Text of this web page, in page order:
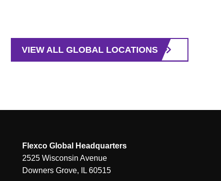
VIEW ALL GLOBAL LOCATIONS
Flexco Global Headquarters
2525 Wisconsin Avenue
Downers Grove, IL 60515